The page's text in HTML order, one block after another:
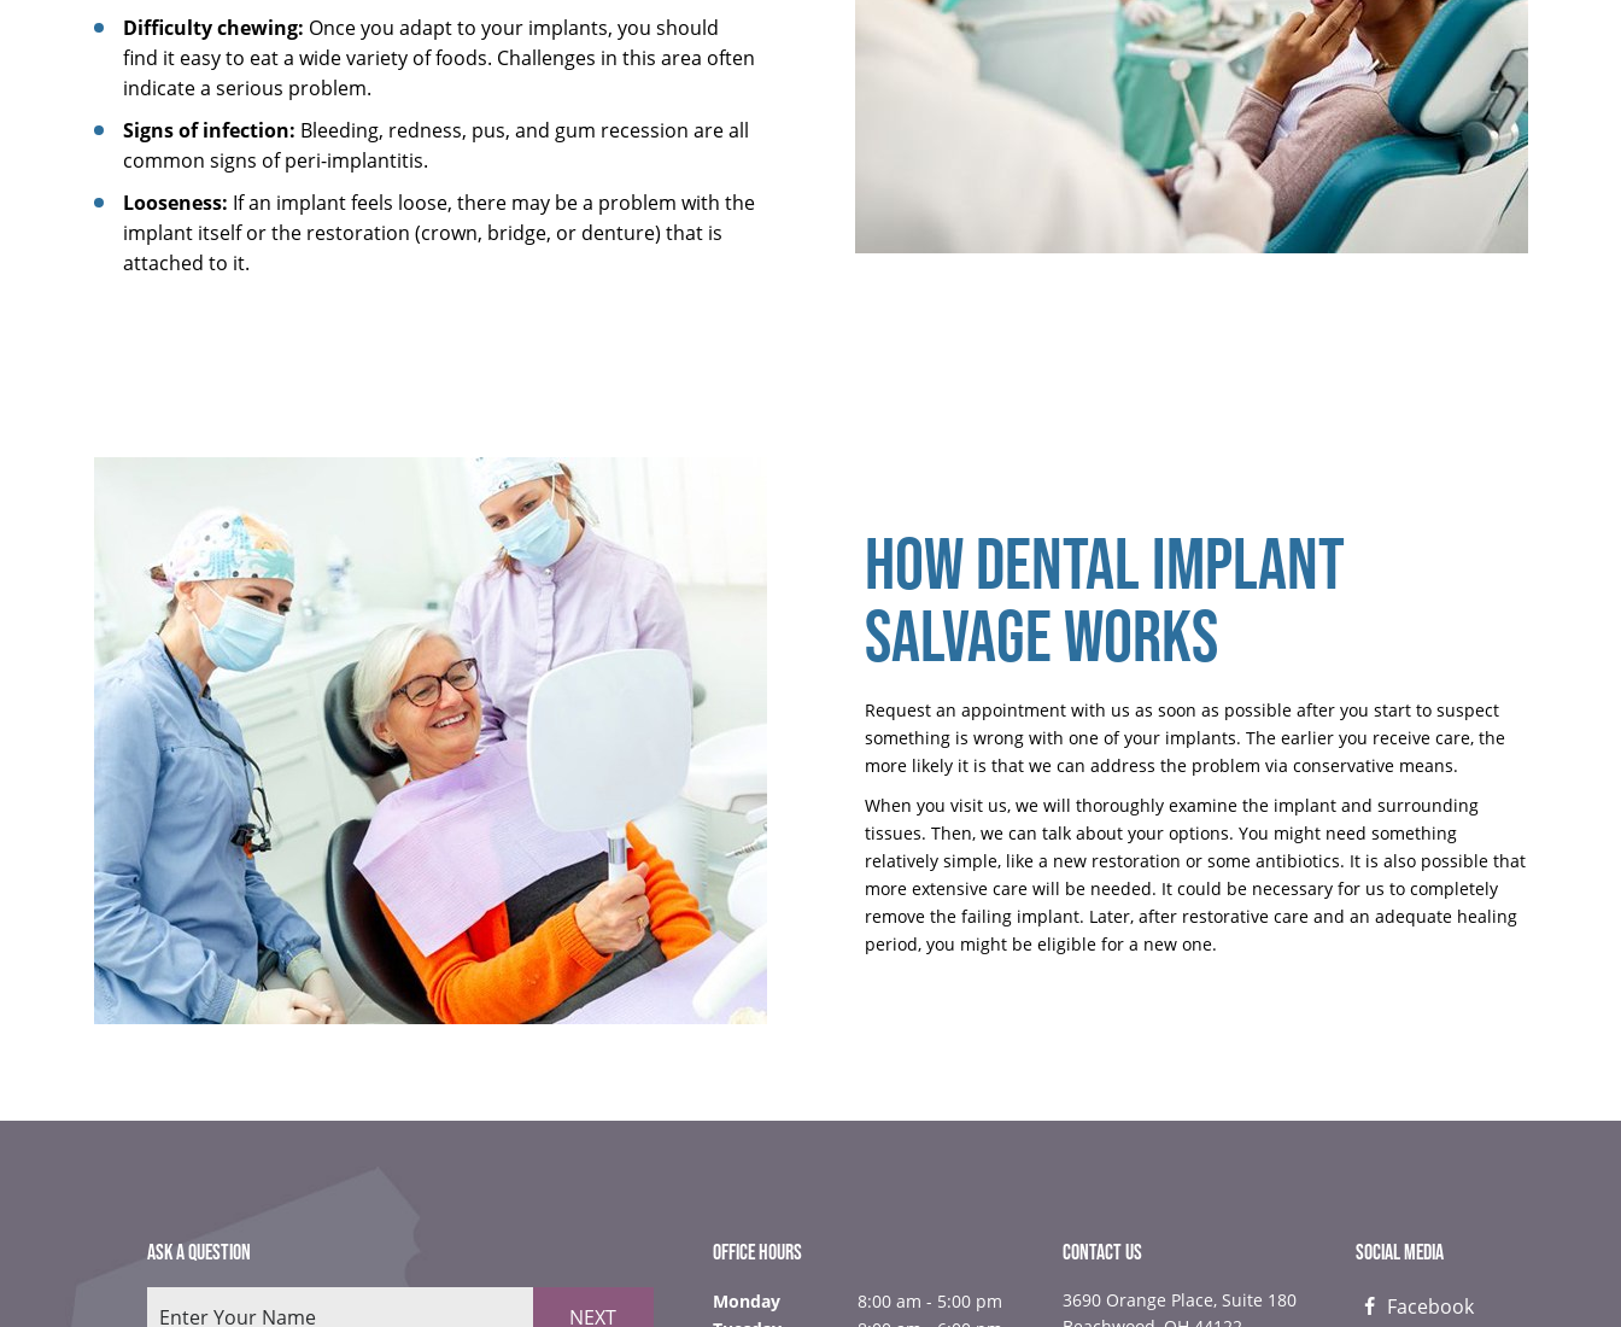
Difficulty chewing: Once you adapt to your implants, you should
find it easy to eat a wide variety of foods. Challenges in this area often
indicate a serious problem.
Signs of infection: Bleeding, redness, pus, and gum recession are all
common signs of peri-implantitis.
Looseness: If an implant feels loose, there may be a problem with the
implant itself or the restoration (crown, bridge, or denture) that is
attached to it.
HOW DENTAL IMPLANT
SALVAGE WORKS
Request an appointment with us as soon as possible after you start to suspect
something is wrong with one of your implants. The earlier you receive care, the
more likely it is that we can address the problem via conservative means.
When you visit us, we will thoroughly examine the implant and surrounding
tissues. Then, we can talk about your options. You might need something
relatively simple, like a new restoration or some antibiotics. It is also possible that
more extensive care will be needed. It could be necessary for us to completely
remove the failing implant. Later, after restorative care and an adequate healing
period, you might be eligible for a new one.
ASK A QUESTION
NEXT NEXT
OFFICE HOURS
Monday
8:00 am - 5:00 pm
CONTACT US
3690 Orange Place, Suite 180
SOCIAL MEDIA
Facebook